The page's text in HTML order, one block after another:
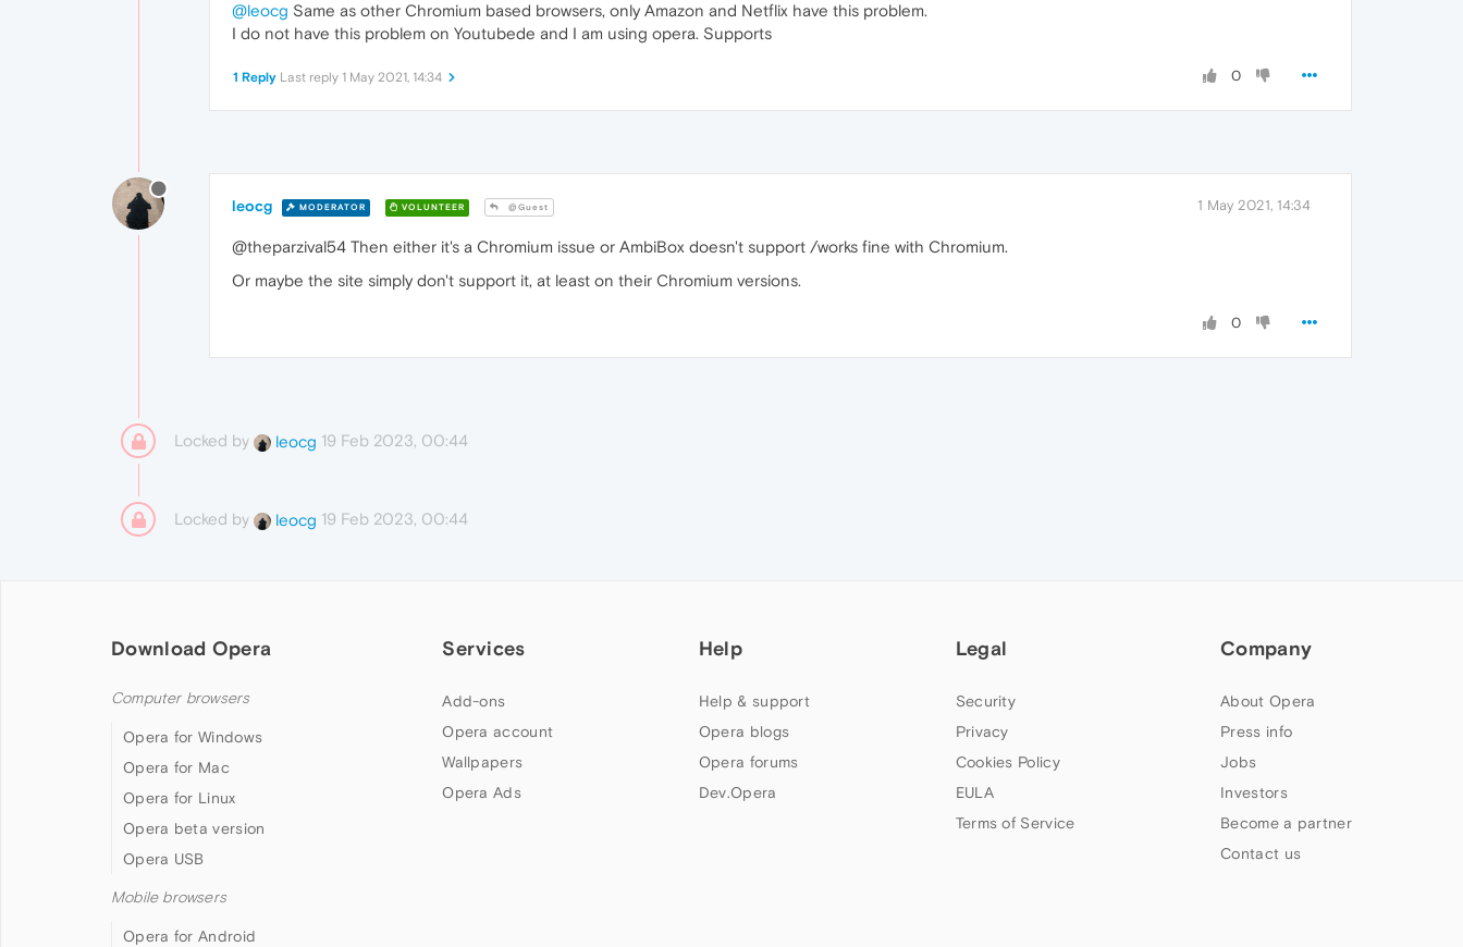
@leocg Same as other Chromium based browsers, only Amazon and Netflix have this problem.
I do not have this problem on Youtubede and I am using opera. Supports
0
1 Reply Last reply 1 May 2021, 14:34
leocg MODERATOR VOLUNTEER @Guest 1 May 2021, 14:34
@theparzival54 Then either it's a Chromium issue or AmbiBox doesn't support /works fine with Chromium.
Or maybe the site simply don't support it, at least on their Chromium versions.
0
Locked by leocg 19 Feb 2023, 00:44
Locked by leocg 19 Feb 2023, 00:44
Download Opera
Computer browsers
Opera for Windows
Opera for Mac
Opera for Linux
Opera beta version
Opera USB
Mobile browsers
Opera for Android
Services
Add-ons
Opera account
Wallpapers
Opera Ads
Help
Help & support
Opera blogs
Opera forums
Dev.Opera
Legal
Security
Privacy
Cookies Policy
EULA
Terms of Service
Company
About Opera
Press info
Jobs
Investors
Become a partner
Contact us